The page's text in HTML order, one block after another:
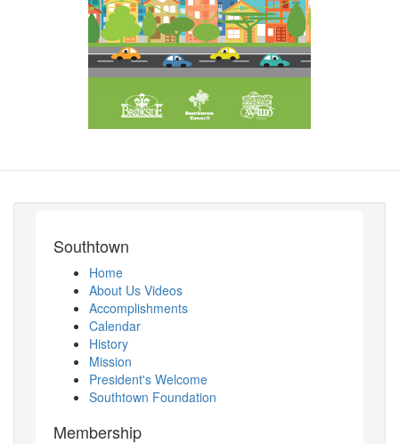
Southtown
Home
About Us Videos
Accomplishments
Calendar
History
Mission
President's Welcome
Southtown Foundation
Membership